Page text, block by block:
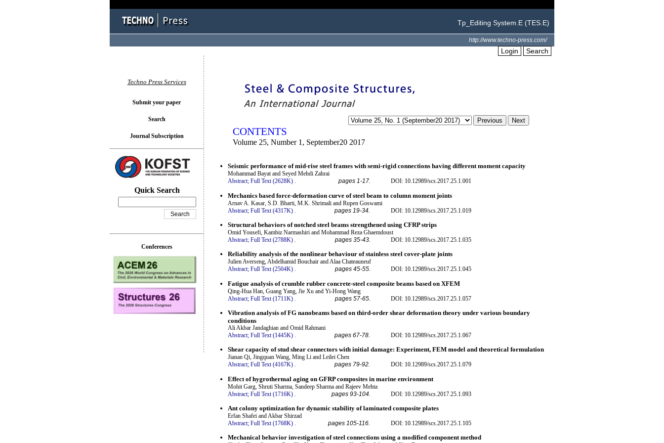
Tp_Editing System.E (TES.E)
http://www.techno-press.com/
Login Search
CONTENTS
Volume 25, Number 1, September20 2017
Seismic performance of mid-rise steel frames with semi-rigid connections having different moment capacity
Mohammad Bayat and Seyed Mehdi Zahrai
Abstract; Full Text (2628K) . pages 1-17. DOI: 10.12989/scs.2017.25.1.001
Mechanics based force-deformation curve of steel beam to column moment joints
Arnav A. Kasar, S.D. Bharti, M.K. Shrimali and Rupen Goswami
Abstract; Full Text (4317K) pages 19-34. DOI: 10.12989/scs.2017.25.1.019
Structural behaviors of notched steel beams strengthened using CFRP strips
Omid Yousefi, Kambiz Narmashiri and Mohammad Reza Ghaemdoust
Abstract; Full Text (2788K) . pages 35-43. DOI: 10.12989/scs.2017.25.1.035
Reliability analysis of the nonlinear behaviour of stainless steel cover-plate joints
Julien Averseng, Abdelhamid Bouchair and Alaa Chateauneuf
Abstract; Full Text (2504K) . pages 45-55. DOI: 10.12989/scs.2017.25.1.045
Fatigue analysis of crumble rubber concrete-steel composite beams based on XFEM
Qing-Hua Han, Guang Yang, Jie Xu and Yi-Hong Wang
Abstract; Full Text (1711K) pages 57-65. DOI: 10.12989/scs.2017.25.1.057
Vibration analysis of FG nanobeams based on third-order shear deformation theory under various boundary
conditions
Ali Akbar Jandaghian and Omid Rahmani
Abstract; Full Text (1445K) . pages 67-78. DOI: 10.12989/scs.2017.25.1.067
Shear capacity of stud shear connectors with initial damage: Experiment, FEM model and theoretical formulation
Jianan Qi, Jingquan Wang, Ming Li and Leilei Chen
Abstract; Full Text (4167K) . pages 79-92. DOI: 10.12989/scs.2017.25.1.079
Effect of hygrothermal aging on GFRP composites in marine environment
Mohit Garg, Shruti Sharma, Sandeep Sharma and Rajeev Mehta
Abstract; Full Text (1716K) pages 93-104. DOI: 10.12989/scs.2017.25.1.093
Ant colony optimization for dynamic stability of laminated composite plates
Erfan Shafei and Akbar Shirzad
Abstract; Full Text (1768K) . pages 105-116. DOI: 10.12989/scs.2017.25.1.105
Mechanical behavior investigation of steel connections using a modified component method
Techno Press Services
Submit your paper
Search
Journal Subscription
Quick Search
Conferences